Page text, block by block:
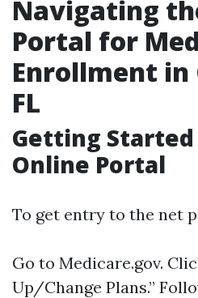
Navigating
Portal for
Enrollment in
FL
Getting
Online Portal
To get entry to the net
Go to Medicare.gov.
Up/Change Plans.”